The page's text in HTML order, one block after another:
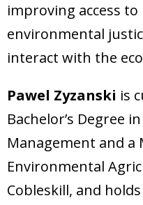
improving access
environmental
interact with the
Pawel Zyzanski is
Bachelor’s Degree
Management and
Environmental
Cobleskill, and